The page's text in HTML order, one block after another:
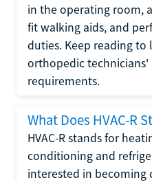
in the operating room,
fit walking aids, and
duties. Keep reading
orthopedic
requirements.
What Does HVAC-R
HVAC-R stands for
conditioning and
interested in becoming